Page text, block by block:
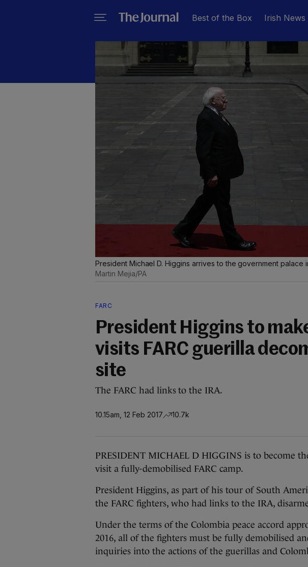
Best of the Box Irish News
President Michael D. Higgins arrives to the government palace
Martin Mejia/PA
FARC
President Higgins to
visits FARC guerilla
site
The FARC had links to the IRA.
10.15am, 12 Feb 2017 10.7k
PRESIDENT MICHAEL D HIGGINS is to become
visit a fully-demobilised FARC camp.
President Higgins, as part of his tour of South
the FARC fighters, who had links to the IRA,
Under the terms of the Colombia peace accord
2016, all of the fighters must be fully demobilised
inquiries into the actions of the guerillas and